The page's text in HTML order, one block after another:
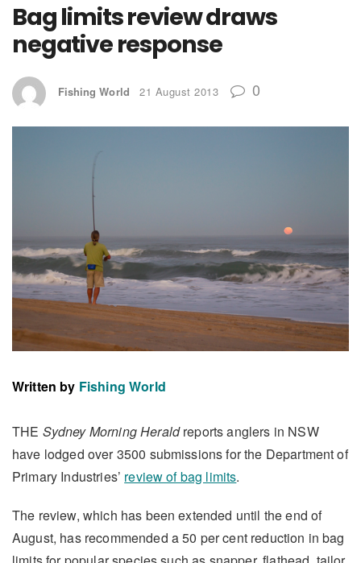
Bag limits review draws
negative response
Fishing World 21 August 2013 0
Written by Fishing World
THE Sydney Morning Heraldreports anglers in NSW
have lodged over 3500 submissions for the Department of
Primary Industries’ review of bag limits.
The review, which has been extended until the end of
August, has recommended a 50 per cent reduction in bag